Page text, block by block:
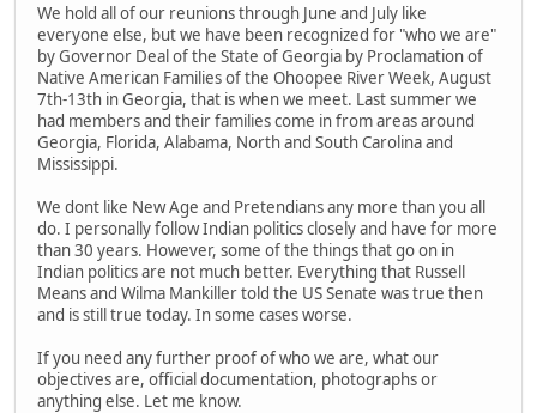
We hold all of our reunions through June and July like
everyone else, but we have been recognized for "who we are"
by Governor Deal of the State of Georgia by Proclamation of
Native American Families of the Ohoopee River Week, August
7th-13th in Georgia, that is when we meet. Last summer we
had members and their families come in from areas around
Georgia, Florida, Alabama, North and South Carolina and
Mississippi.
We dont like New Age and Pretendians any more than you all
do. I personally follow Indian politics closely and have for more
than 30 years. However, some of the things that go on in
Indian politics are not much better. Everything that Russell
Means and Wilma Mankiller told the US Senate was true then
and is still true today. In some cases worse.
If you need any further proof of who we are, what our
objectives are, official documentation, photographs or
anything else. Let me know.